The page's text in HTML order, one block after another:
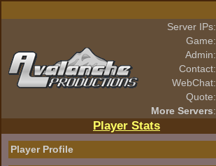
Server IPs:
Game:
Admin:
Contact:
WebChat:
Quote:
More Servers:
Player Stats
Player Profile